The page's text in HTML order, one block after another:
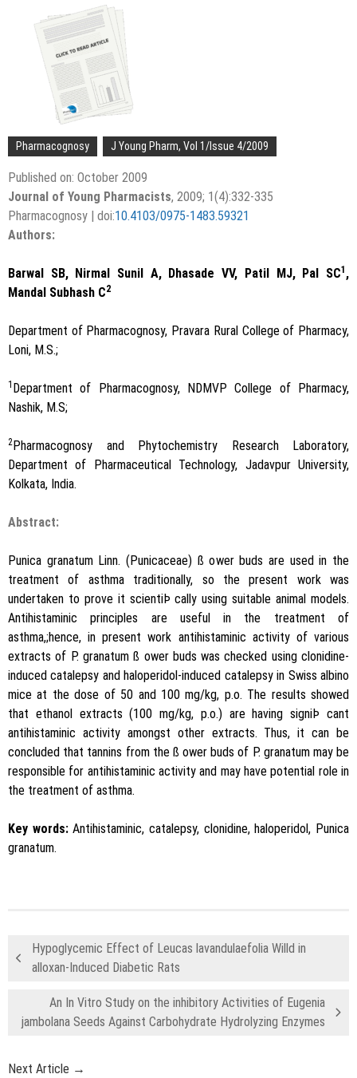
Pharmacognosy J Young Pharm, Vol 1/Issue 4/2009
Published on: October 2009
Journal of Young Pharmacists, 2009; 1(4):332-335
Pharmacognosy | doi:10.4103/0975-1483.59321
Authors:
Barwal SB, Nirmal Sunil A, Dhasade VV, Patil MJ, Pal SC1 ,
Mandal Subhash C2
Department of Pharmacognosy, Pravara Rural College of Pharmacy,
Loni, M.S.;
1 Department of Pharmacognosy, NDMVP College of Pharmacy,
Nashik, M.S;
2 Pharmacognosy and Phytochemistry Research Laboratory,
Department of Pharmaceutical Technology, Jadavpur University,
Kolkata, India.
Abstract:
Punica granatum Linn. (Punicaceae) ß ower buds are used in the
treatment of asthma traditionally, so the present work was
undertaken to prove it scientiÞ cally using suitable animal models.
Antihistaminic principles are useful in the treatment of
asthma,;hence, in present work antihistaminic activity of various
extracts of P. granatum ß ower buds was checked using clonidine-
induced catalepsy and haloperidol-induced catalepsy in Swiss albino
mice at the dose of 50 and 100 mg/kg, p.o. The results showed
that ethanol extracts (100 mg/kg, p.o.) are having signiÞ cant
antihistaminic activity amongst other extracts. Thus, it can be
concluded that tannins from the ß ower buds of P. granatum may be
responsible for antihistaminic activity and may have potential role in
the treatment of asthma.
Key words:Antihistaminic, catalepsy, clonidine, haloperidol, Punica
granatum.
Hypoglycemic Effect of Leucas lavandulaefolia Willd in
alloxan-Induced Diabetic Rats
An In Vitro Study on the inhibitory Activities of Eugenia
jambolana Seeds Against Carbohydrate Hydrolyzing Enzymes
Next Article →